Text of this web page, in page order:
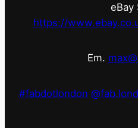
eBay
https://
Em.
#fabdotlondon